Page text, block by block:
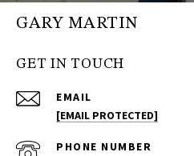
GARY MARTIN
GET IN TOUCH
EMAIL
[EMAIL PROTECTED]
PHONE NUMBER